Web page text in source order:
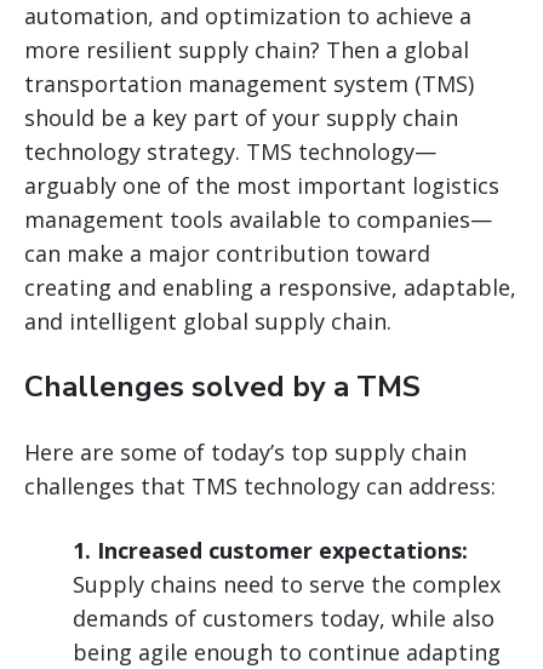
automation, and optimization to achieve a
more resilient supply chain? Then a global
transportation management system (TMS)
should be a key part of your supply chain
technology strategy. TMS technology—
arguably one of the most important logistics
management tools available to companies—
can make a major contribution toward
creating and enabling a responsive, adaptable,
and intelligent global supply chain.
Challenges solved by a TMS
Here are some of today’s top supply chain
challenges that TMS technology can address:
1. Increased customer expectations:
Supply chains need to serve the complex
demands of customers today, while also
being agile enough to continue adapting